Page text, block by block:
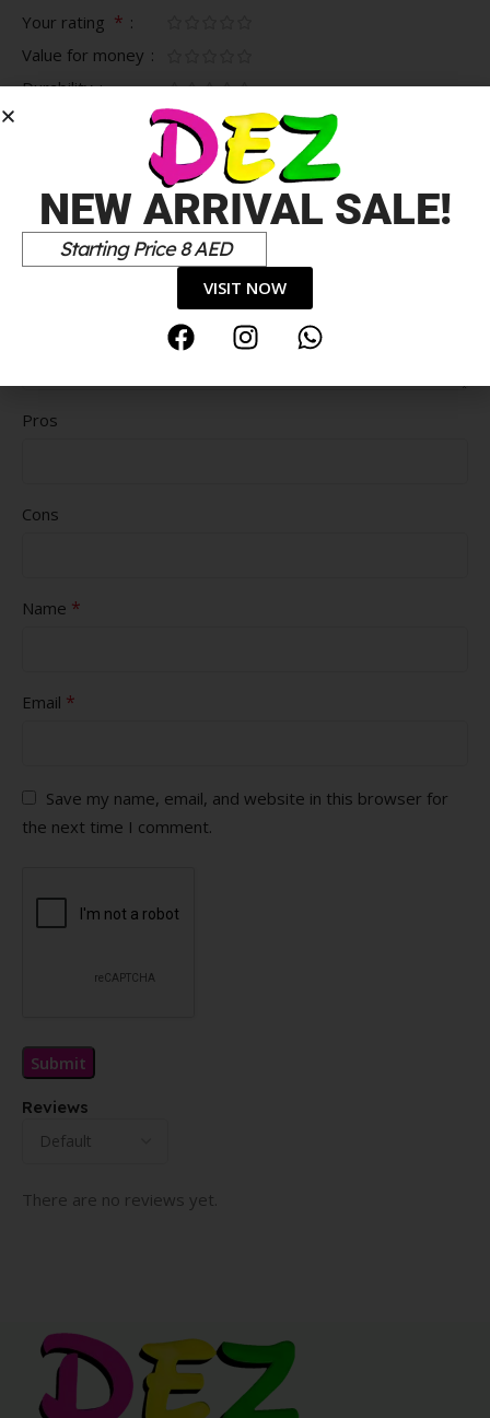
Reviews
There are no reviews yet.
Your rating *
Value for money
Durability
Pros
Cons
Name *
Email *
Save my name, email, and website in this browser for
the next time I comment.
NEW ARRIVAL SALE!
Starting Price 8 AED
VISIT NOW